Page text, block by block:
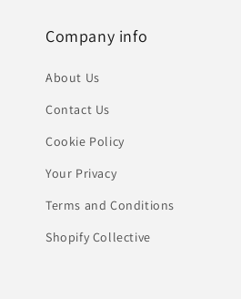
Company info
About Us
Contact Us
Cookie Policy
Your Privacy
Terms and Conditions
Shopify Collective